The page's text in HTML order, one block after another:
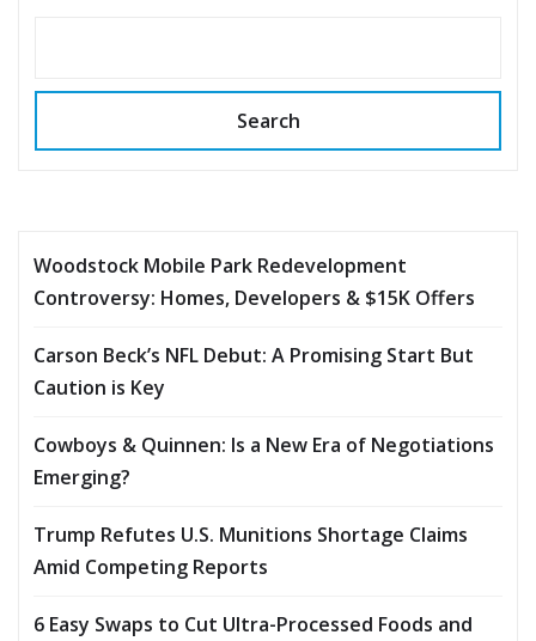
Search
Woodstock Mobile Park Redevelopment
Controversy: Homes, Developers & $15K Offers
Carson Beck’s NFL Debut: A Promising Start But
Caution is Key
Cowboys & Quinnen: Is a New Era of Negotiations
Emerging?
Trump Refutes U.S. Munitions Shortage Claims
Amid Competing Reports
6 Easy Swaps to Cut Ultra-Processed Foods and